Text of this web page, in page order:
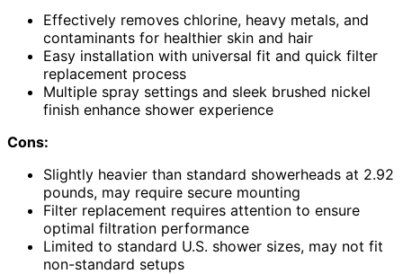
Effectively removes chlorine, heavy metals, and
contaminants for healthier skin and hair
Easy installation with universal fit and quick filter
replacement process
Multiple spray settings and sleek brushed nickel
finish enhance shower experience
Cons:
Slightly heavier than standard showerheads at 2.92
pounds, may require secure mounting
Filter replacement requires attention to ensure
optimal filtration performance
Limited to standard U.S. shower sizes, may not fit
non-standard setups